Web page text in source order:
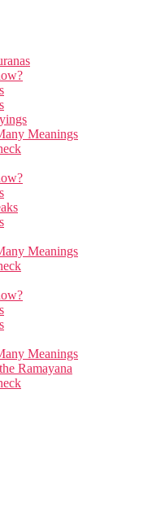
Meanings
Meanings
Meanings
Ramayana